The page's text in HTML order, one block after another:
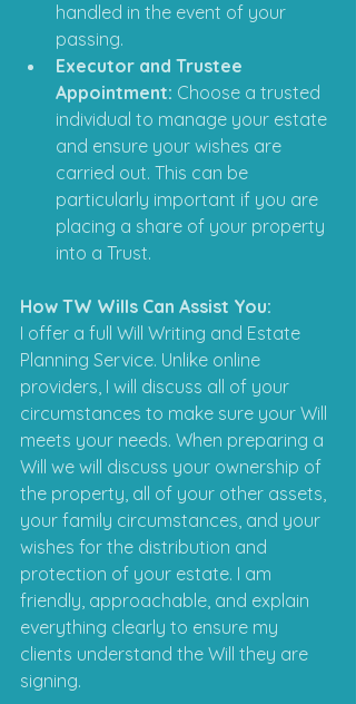
handled in the event of your
passing.​
Executor and Trustee
Appointment: Choose a trusted
individual to manage your estate
and ensure your wishes are
carried out.​ This can be
particularly important if you are
placing a share of your property
into a Trust.
How TW Wills Can Assist You:
I offer a full Will Writing and Estate
Planning Service. Unlike online
providers, I will discuss all of your
circumstances to make sure your Will
meets your needs. When preparing a
Will we will discuss your ownership of
the property, all of your other assets,
your family circumstances, and your
wishes for the distribution and
protection of your estate. I am
friendly, approachable, and explain
everything clearly to ensure my
clients understand the Will they are
signing.